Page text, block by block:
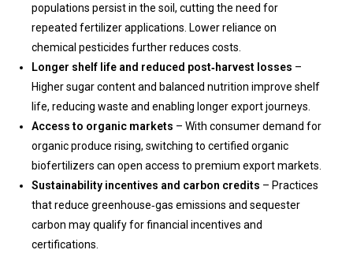
populations persist in the soil, cutting the need for
repeated fertilizer applications. Lower reliance on
chemical pesticides further reduces costs.
Longer shelf life and reduced post‑harvest losses –
Higher sugar content and balanced nutrition improve shelf
life, reducing waste and enabling longer export journeys.
Access to organic markets – With consumer demand for
organic produce rising, switching to certified organic
biofertilizers can open access to premium export markets.
Sustainability incentives and carbon credits – Practices
that reduce greenhouse‑gas emissions and sequester
carbon may qualify for financial incentives and
certifications.